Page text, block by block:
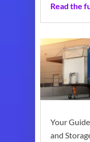
Read the
Your
and